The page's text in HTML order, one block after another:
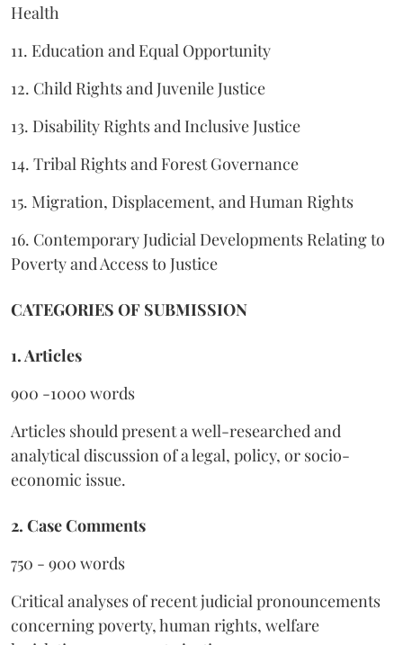
Health
11. Education and Equal Opportunity
12. Child Rights and Juvenile Justice
13. Disability Rights and Inclusive Justice
14. Tribal Rights and Forest Governance
15. Migration, Displacement, and Human Rights
16. Contemporary Judicial Developments Relating to
Poverty and Access to Justice
CATEGORIES OF SUBMISSION
1. Articles
900 -1000 words
Articles should present a well-researched and
analytical discussion of a legal, policy, or socio-
economic issue.
2. Case Comments
750 - 900 words
Critical analyses of recent judicial pronouncements
concerning poverty, human rights, welfare